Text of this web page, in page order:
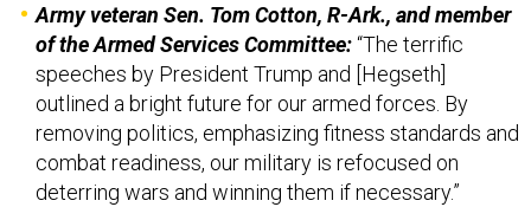
Army veteran Sen. Tom Cotton, R-Ark., and member
of the Armed Services Committee:“The terrific
speeches by President Trump and [Hegseth]
outlined a bright future for our armed forces. By
removing politics, emphasizing fitness standards and
combat readiness, our military is refocused on
deterring wars and winning them if necessary.”